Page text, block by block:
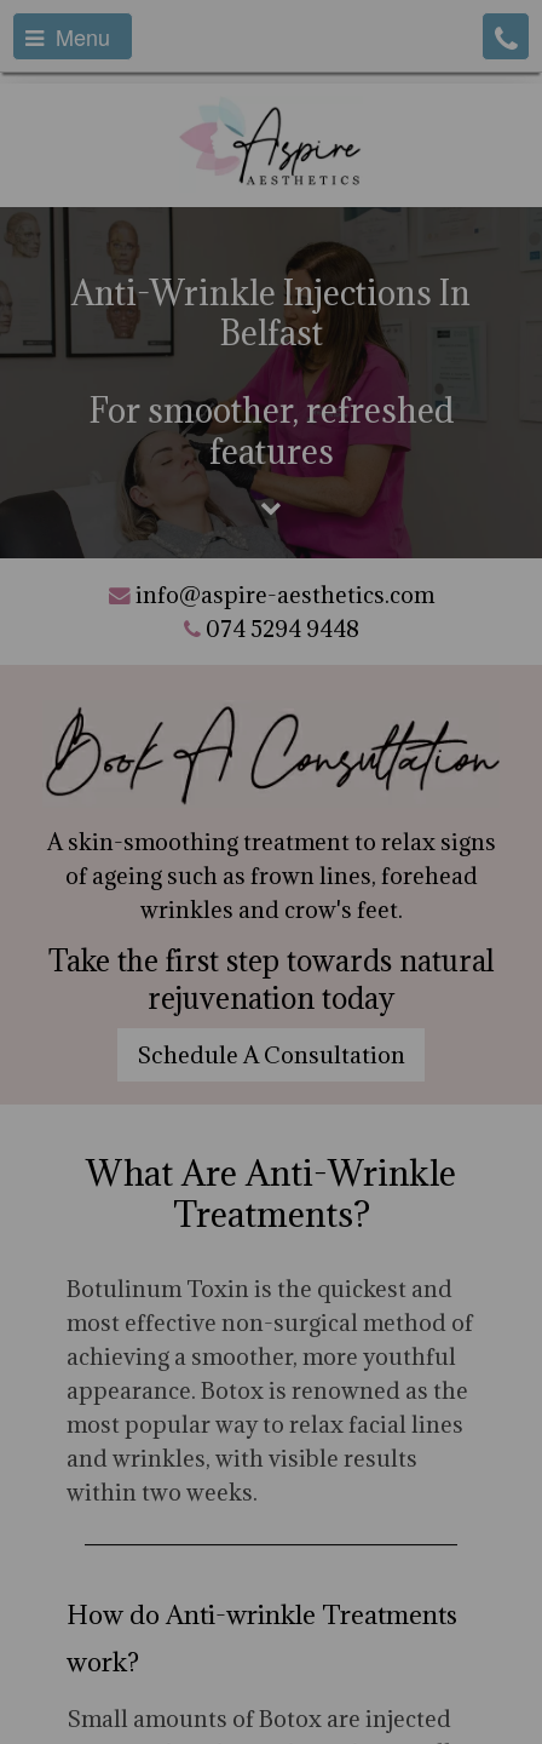
Menu
Anti-Wrinkle Injections In
Belfast
For smoother, refreshed
features
info@aspire-aesthetics.com
074 5294 9448
A skin-smoothing treatment to relax signs
of ageing such as frown lines, forehead
wrinkles and crow's feet.
Take the first step towards natural
rejuvenation today
Schedule A Consultation
What Are Anti-Wrinkle
Treatments?
Botulinum Toxin is the quickest and
most effective non-surgical method of
achieving a smoother, more youthful
appearance. Botox is renowned as the
most popular way to relax facial lines
and wrinkles, with visible results
within two weeks.
How do Anti-wrinkle Treatments
work?
Small amounts of Botox are injected